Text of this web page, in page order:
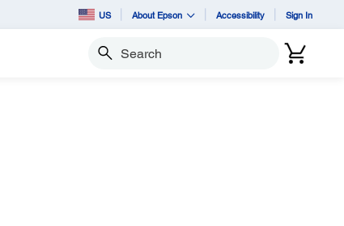
US About Epson Accessibility Sign In
Search